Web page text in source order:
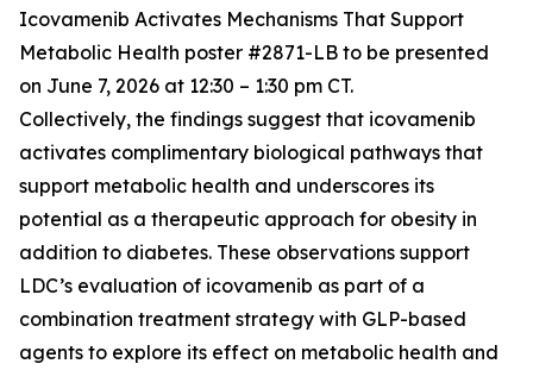
Icovamenib Activates Mechanisms That Support
Metabolic Health poster #2871-LB to be presented
on June 7, 2026 at 12:30 – 1:30 pm CT.
Collectively, the findings suggest that icovamenib
activates complimentary biological pathways that
support metabolic health and underscores its
potential as a therapeutic approach for obesity in
addition to diabetes. These observations support
LDC’s evaluation of icovamenib as part of a
combination treatment strategy with GLP-based
agents to explore its effect on metabolic health and